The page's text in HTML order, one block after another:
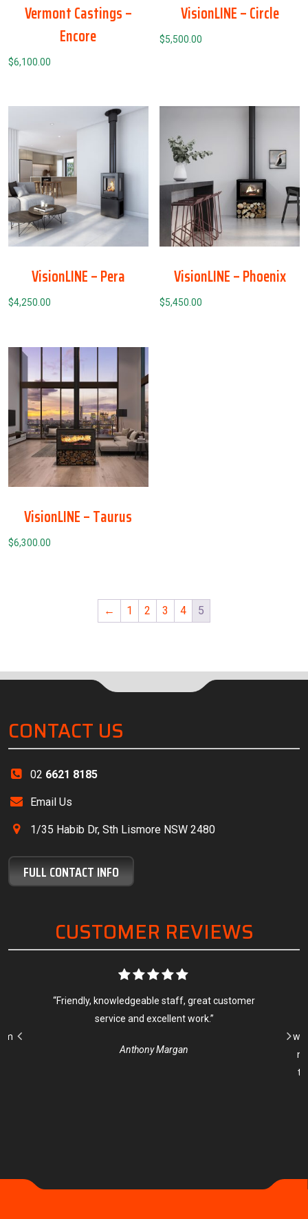
Vermont Castings –
Encore
$6,100.00
VisionLINE – Circle
$5,500.00
VisionLINE – Pera
$4,250.00
VisionLINE – Phoenix
$5,450.00
VisionLINE – Taurus
$6,300.00
← 1 2 3 4 5
CONTACT US
02 6621 8185
Email Us
1/35 Habib Dr, Sth Lismore NSW 2480
FULL CONTACT INFO
CUSTOMER REVIEWS
“Friendly, knowledgeable staff, great customer
service and excellent work.”
Anthony Margan
to